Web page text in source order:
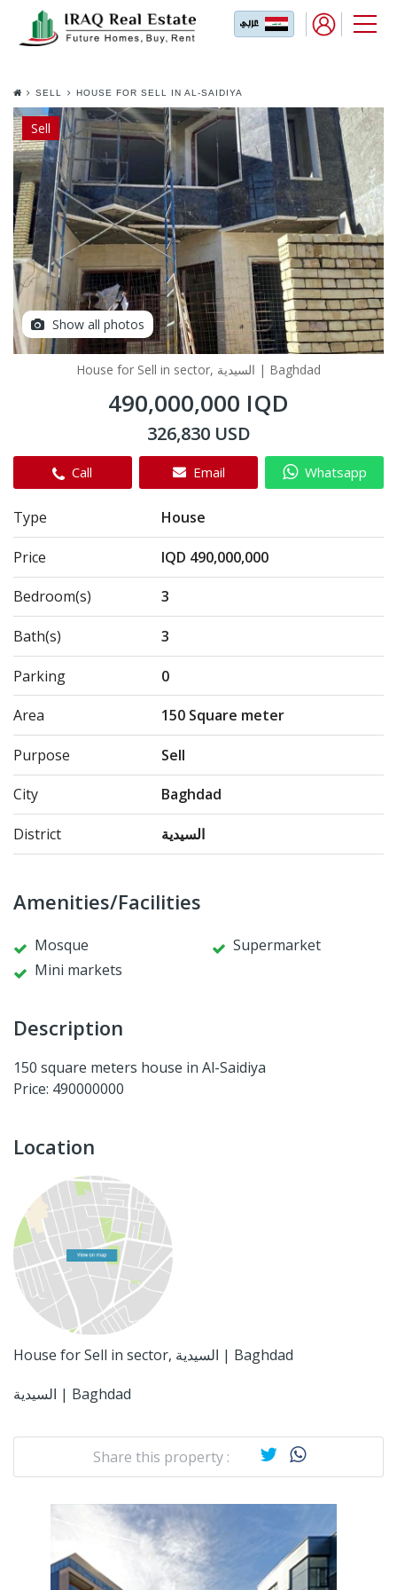
SELL HOUSE FOR SELL IN AL-SAIDIYA
Sell
Show all photos
House for Sell in sector, السيدية | Baghdad
490,000,000 IQD
326,830 USD
Call Email Whatsapp
Type House
Price IQD 490,000,000
Bedroom(s) 3
Bath(s) 3
Parking 0
Area 150 Square meter
Purpose Sell
City Baghdad
District السيدية
Amenities/Facilities
Mosque
Supermarket
Mini markets
Description
150 square meters house in Al-Saidiya
Price: 490000000
Location
House for Sell in sector, السيدية | Baghdad
السيدية | Baghdad
Share this property :